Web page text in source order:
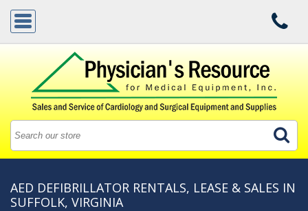
AED DEFIBRILLATOR RENTALS, LEASE & SALES IN
SUFFOLK, VIRGINIA